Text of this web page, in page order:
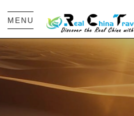
MENU